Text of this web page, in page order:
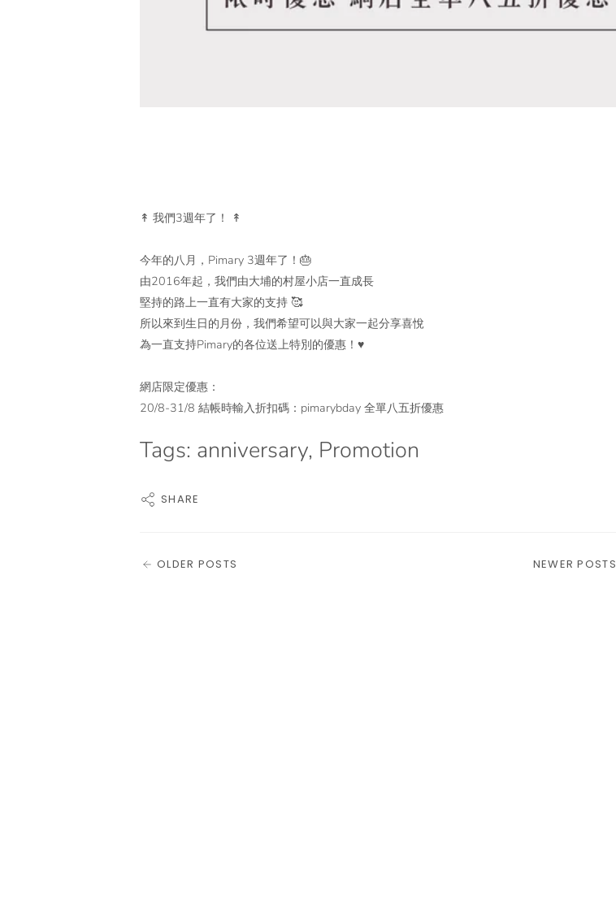
↟ 我們3週年了！ ↟
今年的八月，Pimary 3週年了！🎂
由2016年起，我們由大埔的村屋小店一直成長
堅持的路上一直有大家的支持 🥰
所以來到生日的月份，我們希望可以與大家一起分享喜悅
為一直支持Pimary的各位送上特別的優惠！♥
網店限定優惠：
20/8-31/8 結帳時輸入折扣碼：pimarybday 全單八五折優惠
Tags: anniversary, Promotion
SHARE
NEWER POSTS
OLDER POSTS